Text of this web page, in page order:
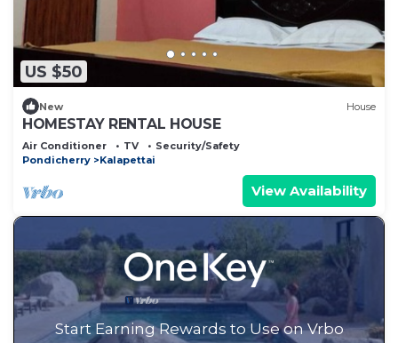
US $50
New House
HOMESTAY RENTAL HOUSE
Air Conditioner TV
Security/Safety
Pondicherry
Kalapettai
View Availability
Start Earning Rewards to Use on Vrbo